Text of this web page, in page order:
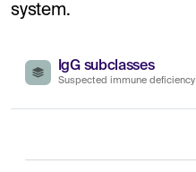
system.
IgG subclasses
Suspected immune deficiency